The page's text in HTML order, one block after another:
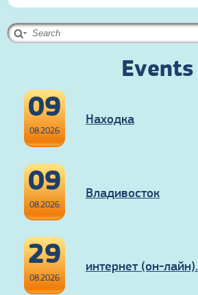
Events
09
08.2026
Находка
09
08.2026
Владивосток
29
08.2026
интернет (он-лайн).